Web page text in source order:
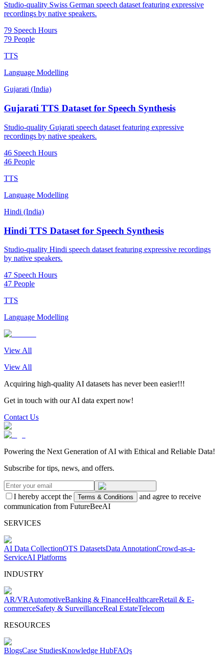
Studio-quality Swiss German speech dataset featuring expressive
recordings by native speakers.
79 Speech Hours
79 People
TTS
Language Modelling
Gujarati (India)
Gujarati TTS Dataset for Speech Synthesis
Studio-quality Gujarati speech dataset featuring expressive
recordings by native speakers.
46 Speech Hours
46 People
TTS
Language Modelling
Hindi (India)
Hindi TTS Dataset for Speech Synthesis
Studio-quality Hindi speech dataset featuring expressive recordings
by native speakers.
47 Speech Hours
47 People
TTS
Language Modelling
View All
View All
Acquiring high-quality AI datasets has never been easier!!!
Get in touch with our AI data expert now!
Contact Us
Powering the Next Generation of AI with Ethical and Reliable Data!
Subscribe for tips, news, and offers.
I hereby accept the Terms & Conditions
and agree to receive
communication from FutureBeeAI
SERVICES
AI Data CollectionOTS DatasetsData AnnotationCrowd-as-a-
ServiceAI Platforms
INDUSTRY
AR/VRAutomotiveBanking & FinanceHealthcareRetail & E-
commerceSafety & SurveillanceReal EstateTelecom
RESOURCES
BlogsCase StudiesKnowledge HubFAQs